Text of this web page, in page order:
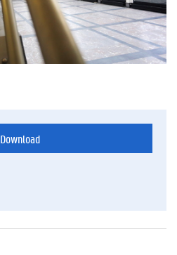
Download